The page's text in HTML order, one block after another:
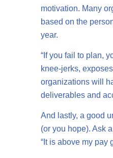
motivation. Many
based on the
year.
“If you fail to plan,
knee-jerks,
organizations will
deliverables and
And lastly, a good
(or you hope). Ask
“It is above my pay